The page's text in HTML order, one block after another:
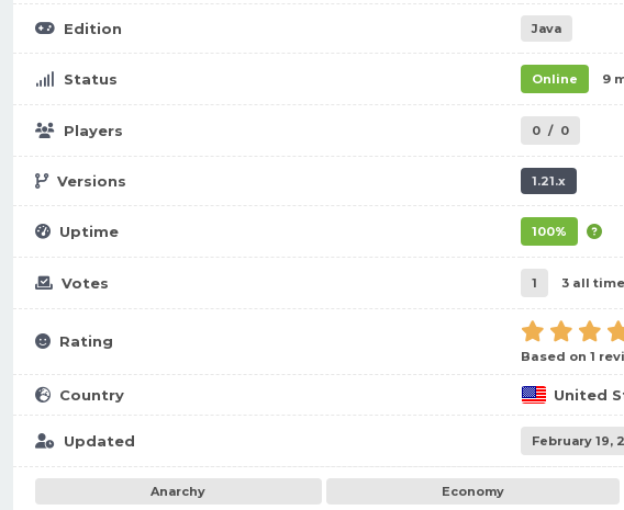
Edition Java
Status Online 9
Players 0 / 0
Versions 1.21.x
Uptime 100%
Votes 1 3 all
Rating
Based on 1
Country United
Updated February 19,
Anarchy Economy